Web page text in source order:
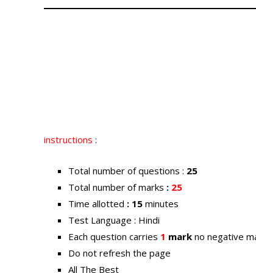
instructions :
Total number of questions : 25
Total number of marks : 25
Time allotted : 15 minutes
Test Language : Hindi
Each question carries 1 mark no negative
Do not refresh the page
All The Best